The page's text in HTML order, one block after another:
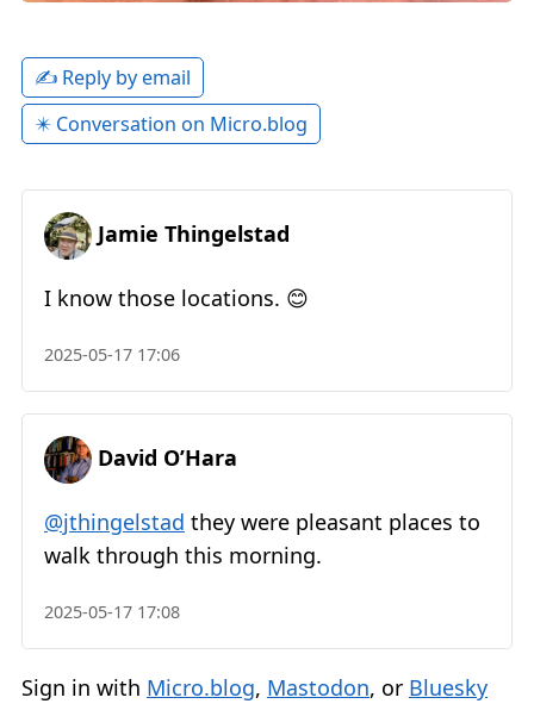
✍️ Reply by email
✴️ Conversation on Micro.blog
Jamie Thingelstad
I know those locations. 😊
2025-05-17 17:06
David O’Hara
@jthingelstad they were pleasant places to
walk through this morning.
2025-05-17 17:08
Sign in with Micro.blog, Mastodon, or Bluesky